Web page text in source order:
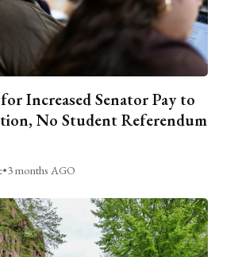
Increased Senator Pay to
No Student Referendum
•3 months AGO